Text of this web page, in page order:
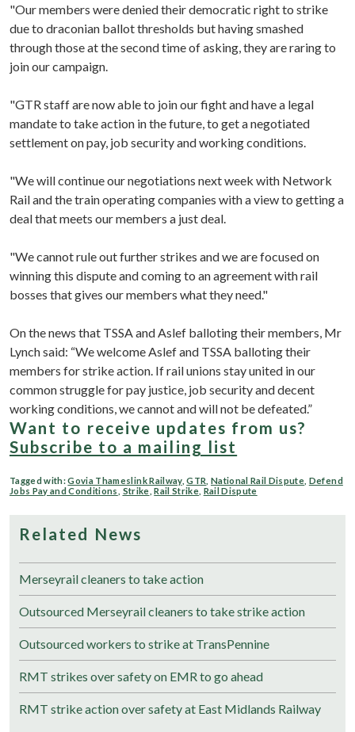
"Our members were denied their democratic right to strike
due to draconian ballot thresholds but having smashed
through those at the second time of asking, they are raring to
join our campaign.
"GTR staff are now able to join our fight and have a legal
mandate to take action in the future, to get a negotiated
settlement on pay, job security and working conditions.
"We will continue our negotiations next week with Network
Rail and the train operating companies with a view to getting a
deal that meets our members a just deal.
"We cannot rule out further strikes and we are focused on
winning this dispute and coming to an agreement with rail
bosses that gives our members what they need."
On the news that TSSA and Aslef balloting their members, Mr
Lynch said: “We welcome Aslef and TSSA balloting their
members for strike action. If rail unions stay united in our
common struggle for pay justice, job security and decent
working conditions, we cannot and will not be defeated.”
Want to receive updates from us?
Subscribe to a mailing list
Tagged with:Govia Thameslink Railway,GTR National Rail Dispute Defend
Jobs Pay and Conditions
Strike ,Rail Strike, Rail Dispute
Related News
Merseyrail cleaners to take action
Outsourced Merseyrail cleaners to take strike action
Outsourced workers to strike at TransPennine
RMT strikes over safety on EMR to go ahead
RMT strike action over safety at East Midlands Railway